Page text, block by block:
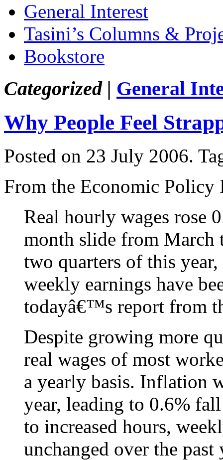
General Interest
Tasini’s Columns &
Bookstore
Categorized | General
Why People Feel
Posted on 23 July 2006.
From the Economic Policy
Real hourly wages rose
month slide from March
two quarters of this
weekly earnings have
todayâ€™s report from
Despite growing more
real wages of most
a yearly basis. Inflation
year, leading to 0.6%
to increased hours,
unchanged over the past